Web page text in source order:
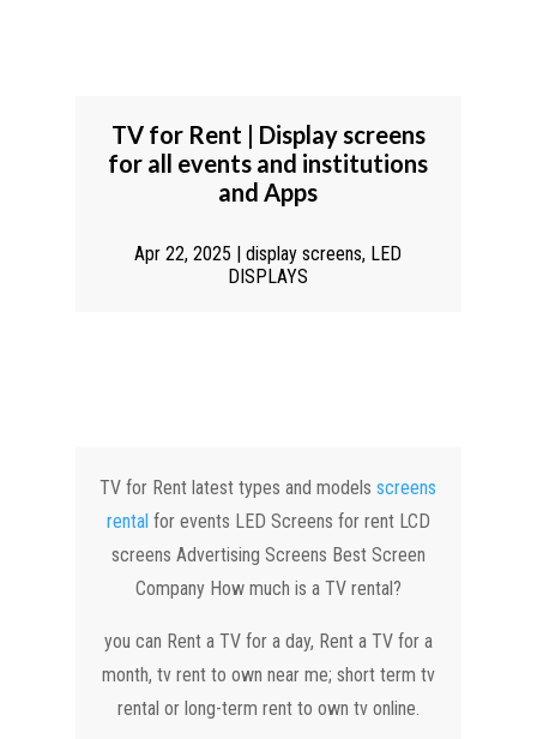
TV for Rent | Display screens
for all events and institutions
and Apps
Apr 22, 2025 |display screens, LED
DISPLAYS
TV for Rent latest types and modelsscreens
rental for events LED Screens for rent LCD
screens Advertising Screens Best Screen
Company How much is a TV rental?
you can Rent a TV for a day, Rent a TV for a
month, tv rent to own near me; short term tv
rental or long-term rent to own tv online.